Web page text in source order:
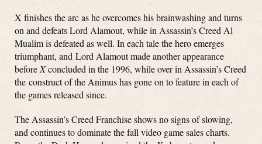
X finishes the arc as he overcomes his brainwashing and turns
on and defeats Lord Alamout, while in Assassin’s Creed Al
Mualim is defeated as well. In each tale the hero emerges
triumphant, and Lord Alamout made another appearance
before Xconcluded in the 1996, while over in Assassin’s Creed
the construct of the Animus has gone on to feature in each of
the games released since.
The Assassin’s Creed Franchise shows no signs of slowing,
and continues to dominate the fall video game sales charts.